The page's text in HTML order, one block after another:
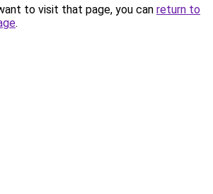
to visit that page, you can return to
.